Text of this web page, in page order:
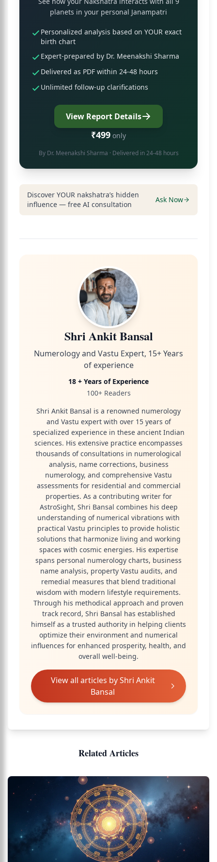
planets in your personal Janampatri
Personalized analysis based on YOUR exact
birth chart
Expert-prepared by Dr. Meenakshi Sharma
Delivered as PDF within 24-48 hours
Unlimited follow-up clarifications
View Report Details
₹499 only
By Dr. Meenakshi Sharma · Delivered in 24-48 hours
Discover YOUR nakshatra’s hidden
influence — free AI consultation
Ask Now
Shri Ankit Bansal
Numerology and Vastu Expert, 15+ Years
of experience
18 + Years of Experience
100+ Readers
Shri Ankit Bansal is a renowned numerology
and Vastu expert with over 15 years of
specialized experience in these ancient Indian
sciences. His extensive practice encompasses
thousands of consultations in numerological
analysis, name corrections, business
numerology, and comprehensive Vastu
assessments for residential and commercial
properties. As a contributing writer for
AstroSight, Shri Bansal combines his deep
understanding of numerical vibrations with
practical Vastu principles to provide holistic
solutions that harmonize living and working
spaces with cosmic energies. His expertise
spans personal numerology charts, business
name analysis, property Vastu audits, and
remedial measures that blend traditional
wisdom with modern lifestyle requirements.
Through his methodical approach and proven
track record, Shri Bansal has established
himself as a trusted authority in helping clients
optimize their environment and numerical
influences for enhanced prosperity, health, and
overall well-being.
View all articles byShri Ankit
Bansal
Related Articles